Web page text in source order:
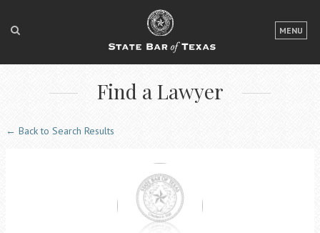
MENU
LOGIN
FOR THE PUBLIC
FOR LAWYERS
ACCESS TO JUSTICE
EVENTS
Find a Lawyer
← Back to Search Results